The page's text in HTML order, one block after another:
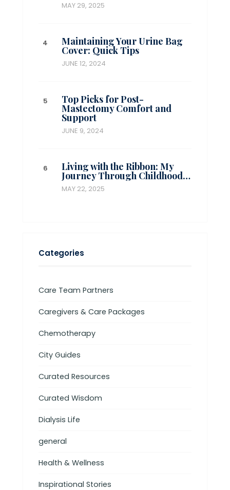
MAY 29, 2025
Maintaining Your Urine Bag
Cover: Quick Tips
JUNE 12, 2024
Top Picks for Post-
Mastectomy Comfort and
Support
JUNE 9, 2024
Living with the Ribbon: My
Journey Through Childhood…
MAY 22, 2025
Categories
Care Team Partners
Caregivers & Care Packages
Chemotherapy
City Guides
Curated Resources
Curated Wisdom
Dialysis Life
general
Health & Wellness
Inspirational Stories